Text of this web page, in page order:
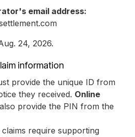
email address:
24, 2026.
information
provide the unique ID from
they received. Online
provide the PIN from the
claims require supporting